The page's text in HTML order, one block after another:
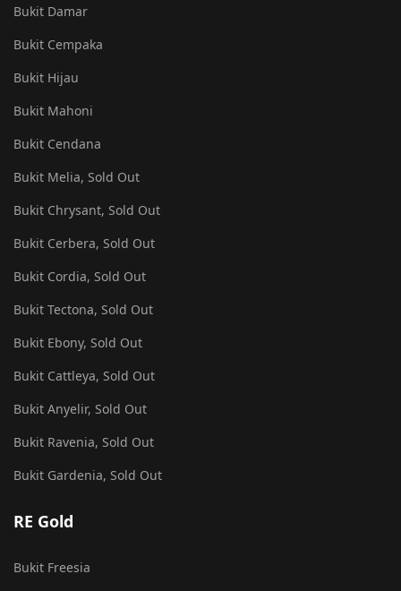
Bukit Damar
Bukit Cempaka
Bukit Hijau
Bukit Mahoni
Bukit Cendana
Bukit Melia, Sold Out
Bukit Chrysant, Sold Out
Bukit Cerbera, Sold Out
Bukit Cordia, Sold Out
Bukit Tectona, Sold Out
Bukit Ebony, Sold Out
Bukit Cattleya, Sold Out
Bukit Anyelir, Sold Out
Bukit Ravenia, Sold Out
Bukit Gardenia, Sold Out
RE Gold
Bukit Freesia